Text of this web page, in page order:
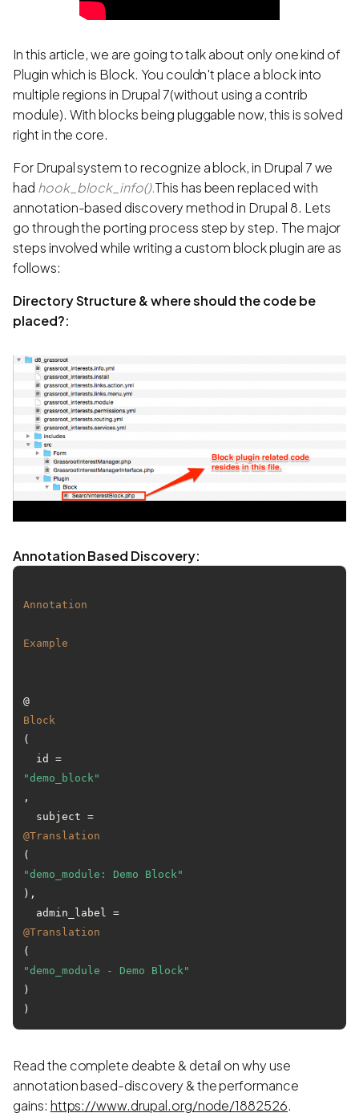
In this article, we are going to talk about only one kind of
Plugin which is Block. You couldn't place a block into
multiple regions in Drupal 7(without using a contrib
module). With blocks being pluggable now, this is solved
right in the core.
For Drupal system to recognize a block, in Drupal 7 we
had hook_block_info().This has been replaced with
annotation-based discovery method in Drupal 8. Lets
go through the porting process step by step. The major
steps involved while writing a custom block plugin are as
follows:
Directory Structure & where should the code be
placed?:
Annotation Based Discovery:
Annotation
Example
@
Block
(
  id =
"demo_block"
,
  subject =
@Translation
(
"demo_module: Demo Block"
),
  admin_label =
@Translation
(
"demo_module - Demo Block"
)
Read the complete deabte & detail on why use
annotation based-discovery & the performance
gains: https://www.drupal.org/node/1882526.